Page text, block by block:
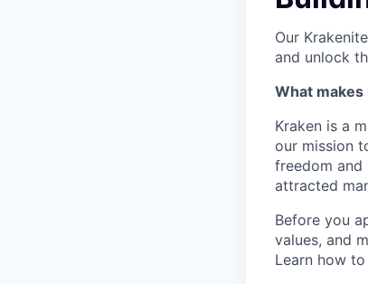
Our
and unlock
What
Kraken is a
our mission
freedom and
attracted
Before you
values, and
Learn how